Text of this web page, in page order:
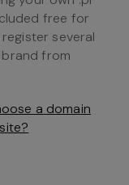
free for
several
from
a domain